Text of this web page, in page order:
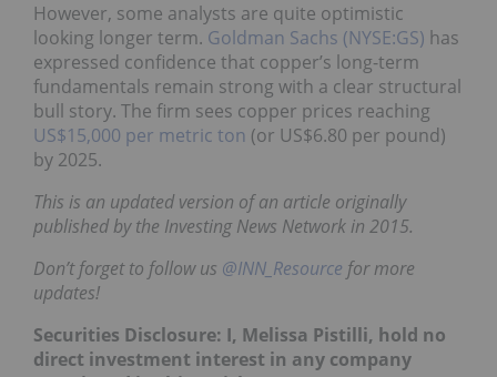
However, some analysts are quite optimistic
looking longer term. Goldman Sachs (NYSE:GS) has
expressed confidence that copper’s long-term
fundamentals remain strong with a clear structural
bull story. The firm sees copper prices reaching
US$15,000 per metric ton (or US$6.80 per pound)
by 2025.
This is an updated version of an article originally
published by the Investing News Network in 2015.
Don’t forget to follow us @INN_Resource for more
updates!
Securities Disclosure: I, Melissa Pistilli, hold no
direct investment interest in any company